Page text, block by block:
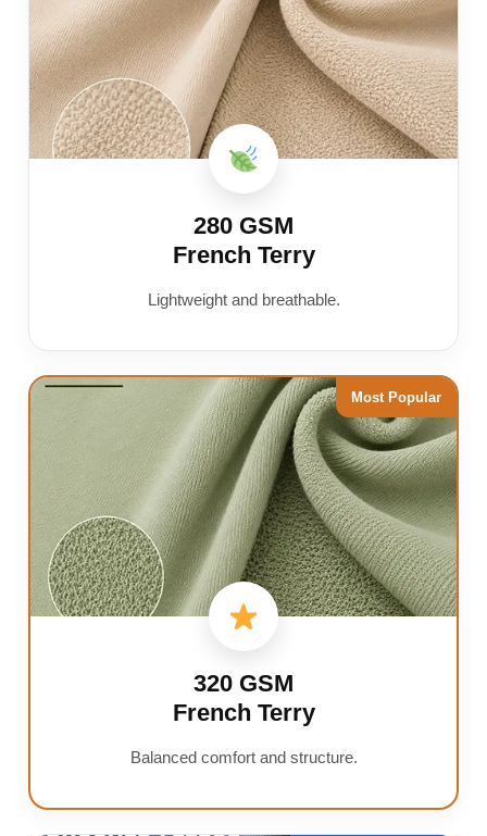
280 GSM
French Terry
Lightweight and breathable.
Most Popular
320 GSM
French Terry
Balanced comfort and structure.